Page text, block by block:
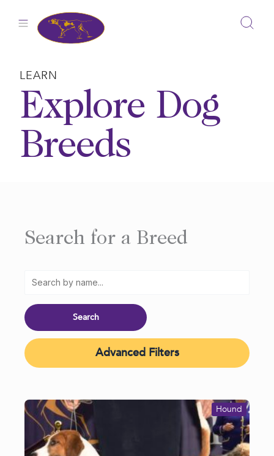
LEARN
Explore Dog
Breeds
Search for a Breed
Advanced Filters
Hound